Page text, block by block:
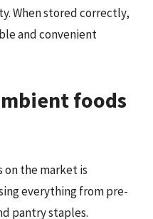
When stored correctly,
and convenient
foods
on the market is
everything from pre-
pantry staples.